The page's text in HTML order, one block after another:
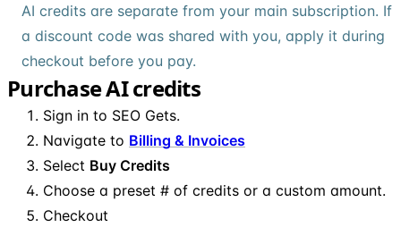
AI credits are separate from your main subscription. If
a discount code was shared with you, apply it during
checkout before you pay.
Purchase AI credits
Sign in to SEO Gets.
Navigate to Billing & Invoices
Select Buy Credits
Choose a preset # of credits or a custom amount.
Checkout